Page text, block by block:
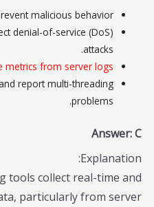
malicious behavior.
denial-of-service (DoS)
attacks.
metrics from server logs.
report multi-threading
problems.
Answer: C
Explanation:
tools collect real-time and
particularly from server